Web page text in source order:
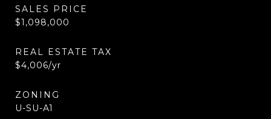
SALES PRICE
$1,098,000
REAL ESTATE TAX
$4,006/yr
ZONING
U-SU-A1